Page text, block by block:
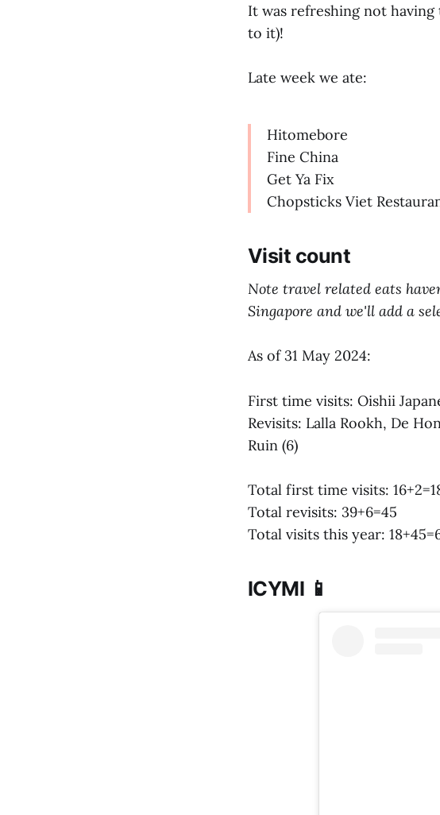
It was refreshing not having
to it)!
Late week we ate:
Hitomebore
Fine China
Get Ya Fix
Chopsticks Viet
Visit count
Note travel related eats
Singapore and we'll add a
As of 31 May 2024:
First time visits: Oishii
Revisits: Lalla Rookh, De
Ruin (6)
Total first time visits:
Total revisits: 39+6=45
Total visits this year:
ICYMI 📱